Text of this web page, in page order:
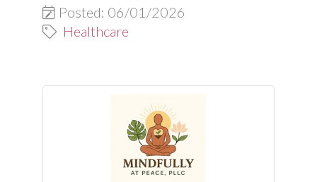
Posted: 06/01/2026
Healthcare